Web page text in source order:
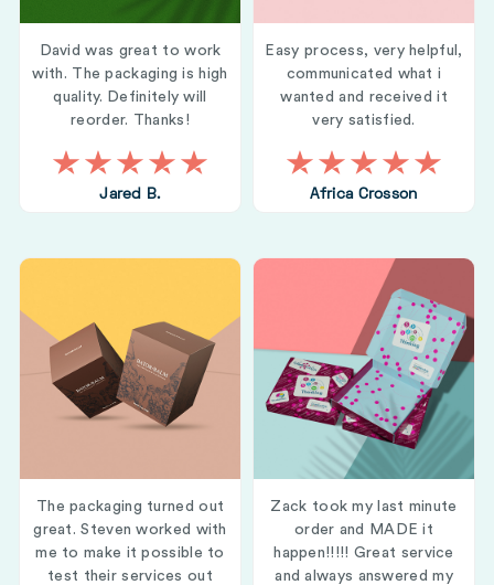
David was great to work
with. The packaging is high
quality. Definitely will
reorder. Thanks!
Jared B.
Easy process, very helpful,
communicated what i
wanted and received it
very satisfied.
Africa Crosson
The packaging turned out
great. Steven worked with
me to make it possible to
test their services out
Zack took my last minute
order and MADE it
happen!!!!! Great service
and always answered my